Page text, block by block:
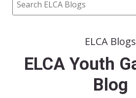
ELCA Blogs
ELCA Youth
Blog